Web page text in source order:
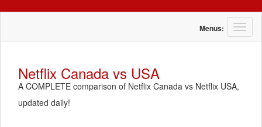
T
o
Menus:
Netflix Canada vs USA
A COMPLETE comparison of Netflix Canada vs Netflix USA,
updated daily!